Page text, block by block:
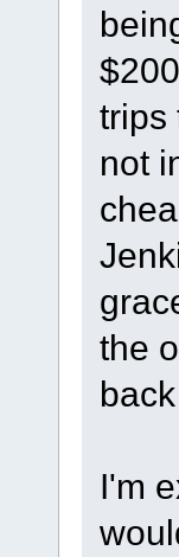
trips
not
the
I'm